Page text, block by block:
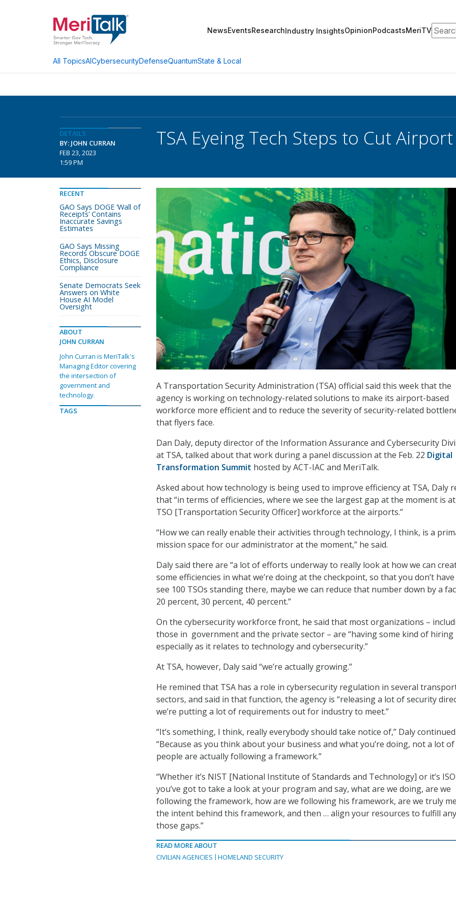
NewsEventsResearchIndustry InsightsOpinionPodcastsMeriTV
All TopicsAICybersecurityDefenseQuantumState & Local
DETAILS
BY: JOHN CURRAN
FEB 23, 2023
1:59 PM
TSA Eyeing Tech Steps to Cut
A Transportation Security Administration (TSA) official said this week that the
agency is working on technology-related solutions to make its airport-based
workforce more efficient and to reduce the severity of security-related
that flyers face.
Dan Daly, deputy director of the Information Assurance and Cybersecurity
at TSA, talked about that work during a panel discussion at the Feb. 22 Digital
Transformation Summit hosted by ACT-IAC and MeriTalk.
Asked about how technology is being used to improve efficiency at TSA, Daly
that “in terms of efficiencies, where we see the largest gap at the moment is
TSO [Transportation Security Officer] workforce at the airports.”
“How we can really enable their activities through technology, I think, is a
mission space for our administrator at the moment,” he said.
Daly said there are “a lot of efforts underway to really look at how we can
some efficiencies in what we’re doing at the checkpoint, so that you don’t
see 100 TSOs standing there, maybe we can reduce that number down by a
20 percent, 30 percent, 40 percent.”
On the cybersecurity workforce front, he said that most organizations –
those in government and the private sector – are “having some kind of hiring
especially as it relates to technology and cybersecurity.”
At TSA, however, Daly said “we’re actually growing.”
He remined that TSA has a role in cybersecurity regulation in several
sectors, and said in that function, the agency is “releasing a lot of security
we’re putting a lot of requirements out for industry to meet.”
“It’s something, I think, really everybody should take notice of,” Daly continued.
“Because as you think about your business and what you’re doing, not a lot of
people are actually following a framework.”
“Whether it’s NIST [National Institute of Standards and Technology] or it’s
you’ve got to take a look at your program and say, what are we doing, are we
following the framework, how are we following his framework, are we truly
the intent behind this framework, and then … align your resources to fulfill
those gaps.”
READ MORE ABOUT
CIVILIAN AGENCIES
HOMELAND SECURITY
RECENT
GAO Says DOGE ‘Wall of
Receipts’ Contains
Inaccurate Savings
Estimates
GAO Says Missing
Records Obscure DOGE
Ethics, Disclosure
Compliance
Senate Democrats Seek
Answers on White
House AI Model
Oversight
ABOUT
JOHN CURRAN
John Curran is MeriTalk's
Managing Editor covering
the intersection of
government and
technology.
TAGS